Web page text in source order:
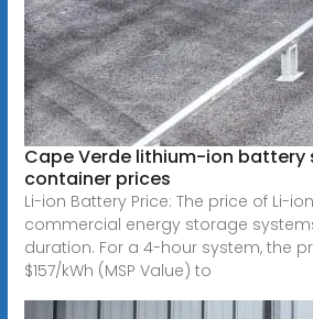
Cape Verde lithium-ion battery
container prices
Li-ion Battery Price: The price of Li-
commercial energy storage
duration. For a 4-hour system, the
$157/kWh (MSP Value) to